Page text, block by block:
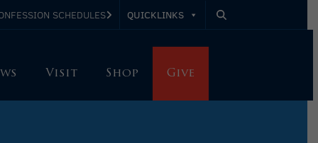
SCHEDULES QUICKLINKS
Visit Shop Give